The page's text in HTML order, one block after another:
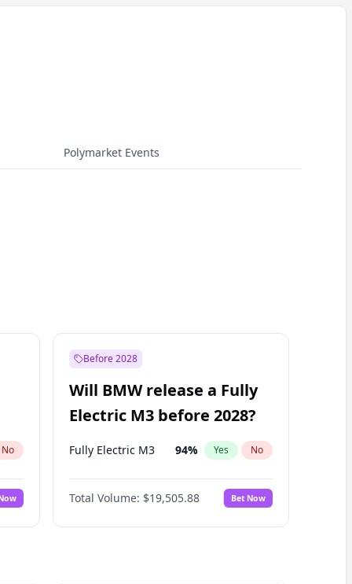
Polymarket Events
No
Before 2028
Will BMW release a Fully
Electric M3 before 2028?
Fully Electric M3 94% Yes No
Total Volume: $19,505.88 Bet Now